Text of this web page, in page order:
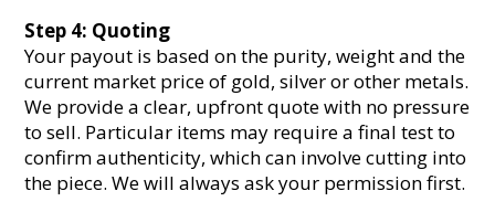
Step 4: Quoting
Your payout is based on the purity, weight and the
current market price of gold, silver or other metals.
We provide a clear, upfront quote with no pressure
to sell. Particular items may require a final test to
confirm authenticity, which can involve cutting into
the piece. We will always ask your permission first.